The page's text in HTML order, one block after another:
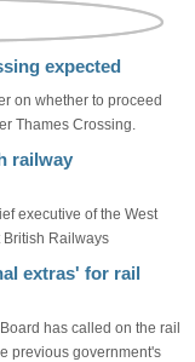
expected
on whether to proceed
Thames Crossing.
railway
executive of the West
British Railways
extras' for rail
has called on the rail
previous government's